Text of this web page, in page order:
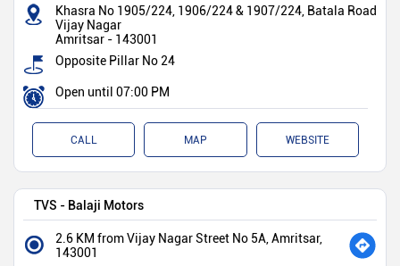
Khasra No 1905/224, 1906/224 & 1907/224, Batala Road
Vijay Nagar
Amritsar - 143001
Opposite Pillar No 24
Open until 07:00 PM
CALL MAP WEBSITE
TVS - Balaji Motors
2.6 KM from Vijay Nagar Street No 5A, Amritsar,
143001